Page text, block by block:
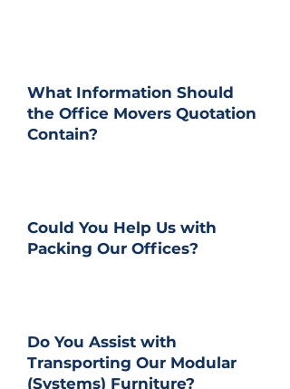
What Information Should
the Office Movers Quotation
Contain?
Could You Help Us with
Packing Our Offices?
Do You Assist with
Transporting Our Modular
(Systems) Furniture?